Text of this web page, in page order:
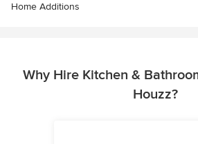
Home Additions
Why Hire Kitchen &
Houzz?